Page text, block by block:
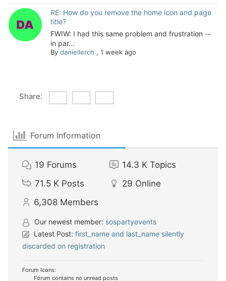
RE: How do you remove the home icon and page
title?
FWIW: I had this same problem and frustration --
in par...
By daniellerch , 1 week ago
Share:
Forum Information
19 Forums 14.3 K Topics
71.5 K Posts 29 Online
6,308 Members
Our newest member: sospartyevents
Latest Post: first_name and last_name silently
discarded on registration
Forum Icons:
Forum contains no unread posts